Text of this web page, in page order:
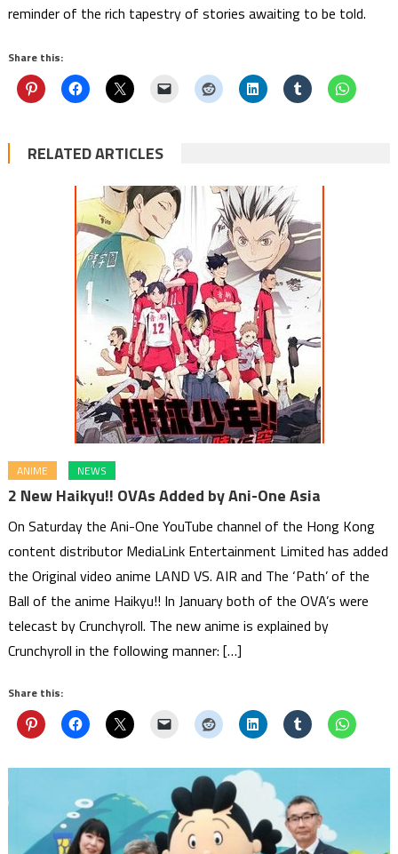
reminder of the rich tapestry of stories awaiting to be told.
Share this:
RELATED ARTICLES
ANIME NEWS
2 New Haikyu!! OVAs Added by Ani-One Asia
On Saturday the Ani-One YouTube channel of the Hong Kong
content distributor MediaLink Entertainment Limited has added
the Original video anime LAND VS. AIR and The ‘Path’ of the
Ball of the anime Haikyu!! In January both of the OVA’s were
telecast by Crunchyroll. The new anime is explained by
Crunchyroll in the following manner: […]
Share this: